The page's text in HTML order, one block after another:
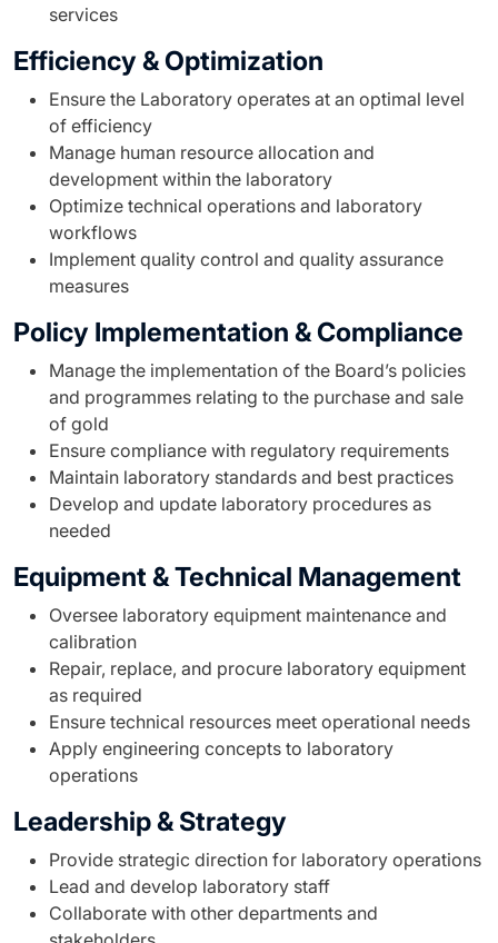
services
Efficiency & Optimization
Ensure the Laboratory operates at an optimal level
of efficiency
Manage human resource allocation and
development within the laboratory
Optimize technical operations and laboratory
workflows
Implement quality control and quality assurance
measures
Policy Implementation & Compliance
Manage the implementation of the Board’s policies
and programmes relating to the purchase and sale
of gold
Ensure compliance with regulatory requirements
Maintain laboratory standards and best practices
Develop and update laboratory procedures as
needed
Equipment & Technical Management
Oversee laboratory equipment maintenance and
calibration
Repair, replace, and procure laboratory equipment
as required
Ensure technical resources meet operational needs
Apply engineering concepts to laboratory
operations
Leadership & Strategy
Provide strategic direction for laboratory operations
Lead and develop laboratory staff
Collaborate with other departments and